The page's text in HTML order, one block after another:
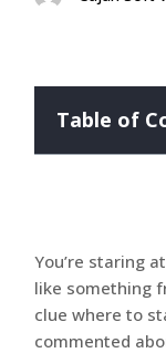
Table of
You’re staring
like something
clue where to
commented